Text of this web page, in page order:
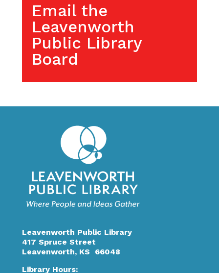
Email the
Leavenworth
Public Library
Board
Leavenworth Public Library
417 Spruce Street
Leavenworth, KS 66048
Library Hours: